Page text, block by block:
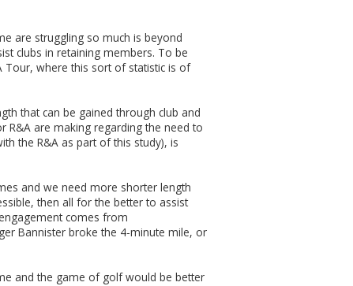
are struggling so much is beyond
clubs in retaining members. To be
Tour, where this sort of statistic is of
that can be gained through club and
R&A are making regarding the need to
the R&A as part of this study), is
and we need more shorter length
then all for the better to assist
comes from
Bannister broke the 4-minute mile, or
and the game of golf would be better